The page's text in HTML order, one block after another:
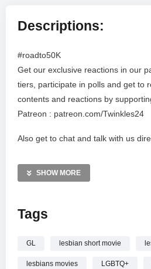
Descriptions:
#roadto50K
Get our exclusive reactions in our
tiers, participate in polls and get to
contents and reactions by
Patreon : patreon.com/Twinkles24
Also get to chat and talk with us
Discord : https://discord.gg/
* Copyright Disclaimer Under
criticism, commenting, news,
scholarship, and research. Fair
SHOW MORE
Tags
GL lesbian short movie
lesbians movies LGBTQ+